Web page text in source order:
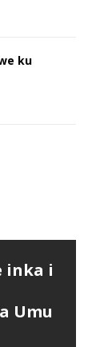
ku
inka i
Umu
na